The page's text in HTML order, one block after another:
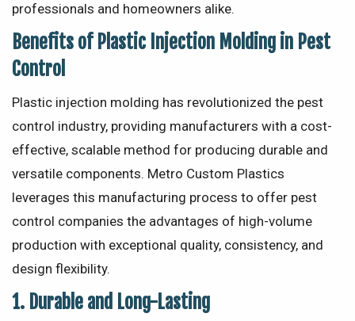
professionals and homeowners alike.
Benefits of Plastic Injection Molding in Pest
Control
Plastic injection molding has revolutionized the pest
control industry, providing manufacturers with a cost-
effective, scalable method for producing durable and
versatile components. Metro Custom Plastics
leverages this manufacturing process to offer pest
control companies the advantages of high-volume
production with exceptional quality, consistency, and
design flexibility.
1. Durable and Long-Lasting